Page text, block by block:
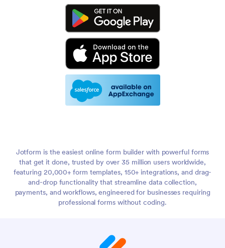
Jotform is the easiest online form builder with powerful forms
that get it done, trusted by over 35 million users worldwide,
featuring 20,000+ form templates, 150+ integrations, and drag-
and-drop functionality that streamline data collection,
payments, and workflows, engineered for businesses requiring
professional forms without coding.